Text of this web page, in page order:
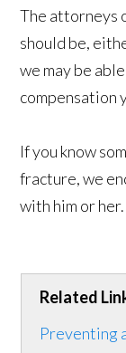
The attorneys
should be,
we may be
compensation
If you know
fracture, we
with him or her.
Related
Preventing